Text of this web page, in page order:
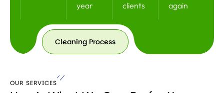
year
clients
again
Cleaning Process
OUR SERVICES